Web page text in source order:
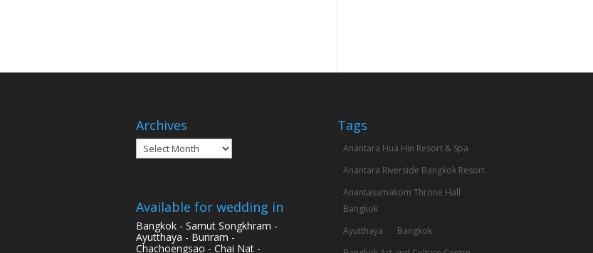
Archives
Archives
Available for wedding in
Bangkok - Samut Songkhram -
Ayutthaya - Buriram -
Chachoengsao - Chai Nat -
Tags
Anantara Hua Hin Resort & Spa
Anantara Riverside Bangkok Resort
Anantasamakom Throne Hall
Bangkok
Ayutthaya
Bangkok